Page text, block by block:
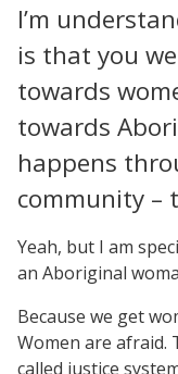
I’m
is that you
towards
towards
happens
community –
Yeah, but I am
an Aboriginal
Because we get
Women are afraid.
called justice